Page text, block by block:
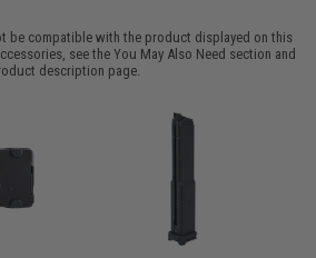
be compatible with the product displayed on this
see theYou May Also Need section and
description page.